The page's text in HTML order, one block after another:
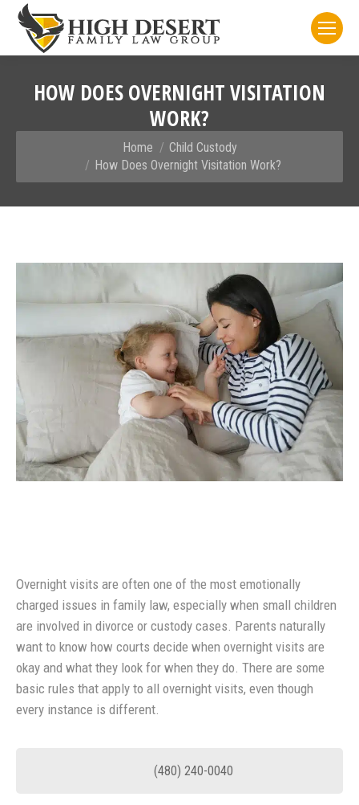
HOW DOES OVERNIGHT VISITATION
WORK?
Home
Child Custody
How Does Overnight Visitation Work?
Overnight visits are often one of the most emotionally
charged issues in family law, especially when small children
are involved in divorce or custody cases. Parents naturally
want to know how courts decide when overnight visits are
okay and what they look for when they do. There are some
basic rules that apply to all overnight visits, even though
every instance is different.
(480) 240-0040